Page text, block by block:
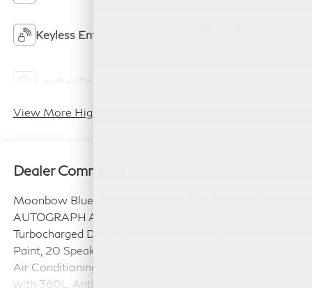
Keyless Entry
View More Highlights...
Dealer Comments
Moonbow Blue/Blk Obsidian 2027 INFINITI QX65
AUTOGRAPH AWD 9-Speed Automatic 2.0L I4
Turbocharged DOHC 16V 268hp 2-Tone Premium
Paint, 20 Speakers, 4-Wheel Disc Brakes, ABS brakes,
Air Conditioning, Alloy wheels, AM/FM radio: SiriusXM
with 360L, Anti-whiplash front head restraints, Apple